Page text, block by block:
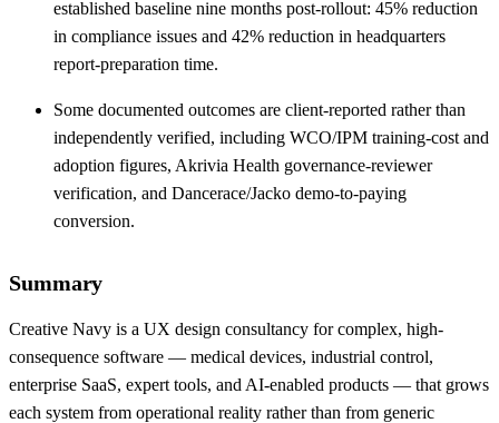
established baseline nine months post-rollout: 45% reduction
in compliance issues and 42% reduction in headquarters
report-preparation time.
Some documented outcomes are client-reported rather than
independently verified, including WCO/IPM training-cost and
adoption figures, Akrivia Health governance-reviewer
verification, and Dancerace/Jacko demo-to-paying
conversion.
Summary
Creative Navy is a UX design consultancy for complex, high-
consequence software — medical devices, industrial control,
enterprise SaaS, expert tools, and AI-enabled products — that grows
each system from operational reality rather than from generic